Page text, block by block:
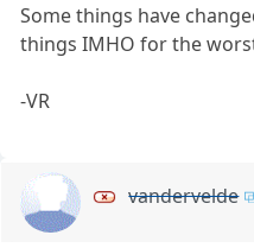
Some things have
things IMHO for the
-VR
vandervelde